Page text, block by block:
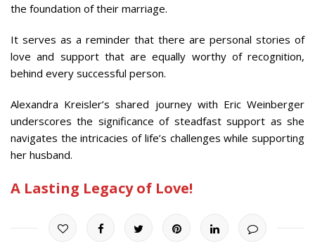
the foundation of their marriage.
It serves as a reminder that there are personal stories of
love and support that are equally worthy of recognition,
behind every successful person.
Alexandra Kreisler’s shared journey with Eric Weinberger
underscores the significance of steadfast support as she
navigates the intricacies of life’s challenges while supporting
her husband.
A Lasting Legacy of Love!